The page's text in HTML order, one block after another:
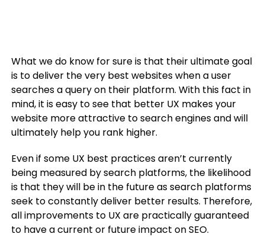
What we do know for sure is that their ultimate goal
is to deliver the very best websites when a user
searches a query on their platform. With this fact in
mind, it is easy to see that better UX makes your
website more attractive to search engines and will
ultimately help you rank higher.
Even if some UX best practices aren’t currently
being measured by search platforms, the likelihood
is that they will be in the future as search platforms
seek to constantly deliver better results. Therefore,
all improvements to UX are practically guaranteed
to have a current or future impact on SEO.